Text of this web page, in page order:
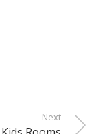
Next